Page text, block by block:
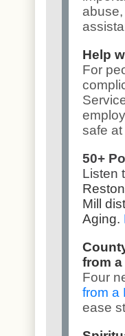
abuse
Help
For
safe
50+
Listen
Mill
Aging.
from
Four
from a
ease